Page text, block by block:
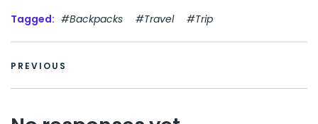
Tagged: #Backpacks #Travel #Trip
PREVIOUS